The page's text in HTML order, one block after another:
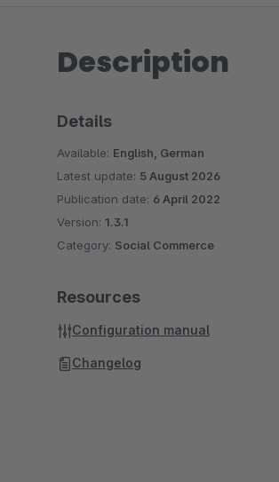
Description
Details
Available: English, German
Latest update: 5 August 2026
Publication date: 6 April 2022
Version: 1.3.1
Category: Social Commerce
Resources
Configuration manual
Changelog